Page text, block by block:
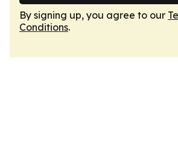
By signing up, you agree to our
Conditions.